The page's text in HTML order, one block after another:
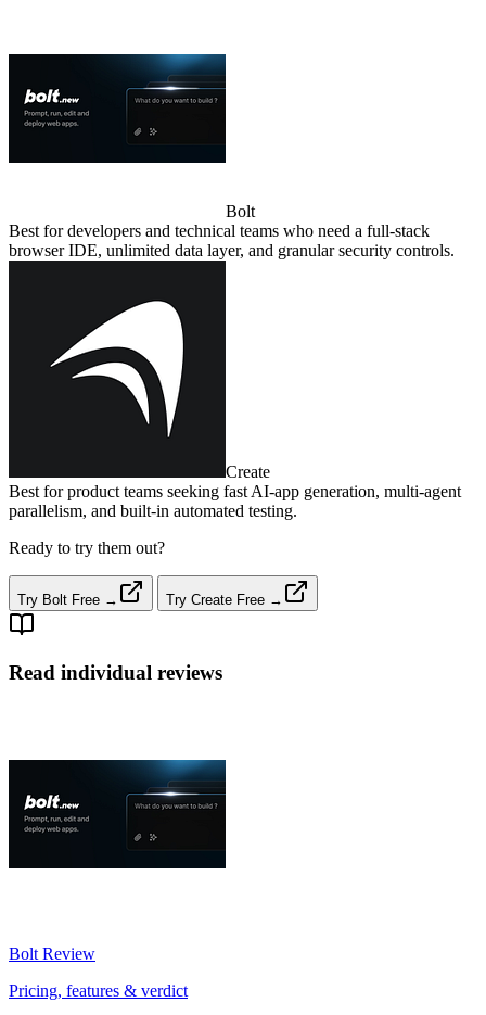
Bolt
Best for developers and technical teams who need a full‑stack
browser IDE, unlimited data layer, and granular security controls.
Create
Best for product teams seeking fast AI‑app generation, multi‑agent
parallelism, and built‑in automated testing.
Ready to try them out?
Try Bolt Free → Try Create Free →
Read individual reviews
Bolt Review
Pricing, features & verdict